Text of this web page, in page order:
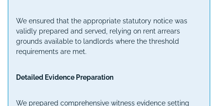
We ensured that the appropriate statutory notice was
validly prepared and served, relying on rent arrears
grounds available to landlords where the threshold
requirements are met.
Detailed Evidence Preparation
We prepared comprehensive witness evidence setting